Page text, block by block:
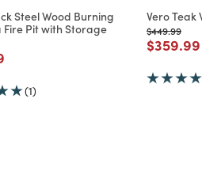
Steel Wood Burning
Fire Pit with Storage
from
from
(1)
Vero Teak
Price
$449.99to
Price
$359.99